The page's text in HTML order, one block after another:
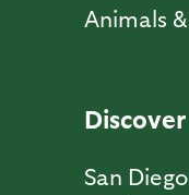
Animals
Discover
San